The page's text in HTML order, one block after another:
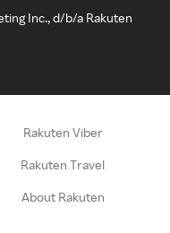
Inc., d/b/a Rakuten
Rakuten Viber
Rakuten Travel
About Rakuten